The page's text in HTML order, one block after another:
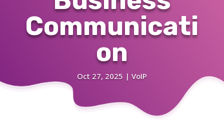
Communicati
on
Oct 27, 2025 | VoIP